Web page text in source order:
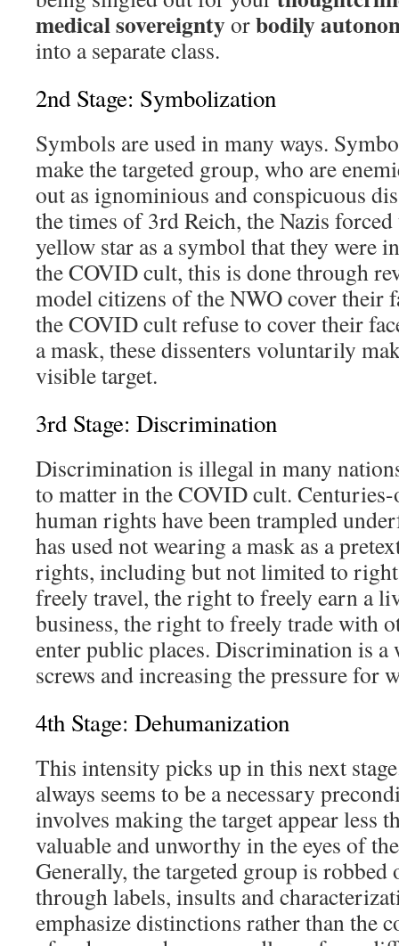
medical sovereigntyorbodily
into a separate class.
2nd Stage: Symbolization
Symbols are used in many ways.
make the targeted group, who are
out as ignominious and conspicuous
the times of 3rd Reich, the Nazis forced
yellow star as a symbol that they were
the COVID cult, this is done through
model citizens of the NWO cover their
the COVID cult refuse to cover their
a mask, these dissenters voluntarily
visible target.
3rd Stage: Discrimination
Discrimination is illegal in many
to matter in the COVID cult.
human rights have been trampled
has used not wearing a mask as a
rights, including but not limited to
freely travel, the right to freely earn a
business, the right to freely trade with
enter public places. Discrimination is a
screws and increasing the pressure for
4th Stage: Dehumanization
This intensity picks up in this next
always seems to be a necessary
involves making the target appear less
valuable and unworthy in the eyes of
Generally, the targeted group is
through labels, insults and
emphasize distinctions rather than the